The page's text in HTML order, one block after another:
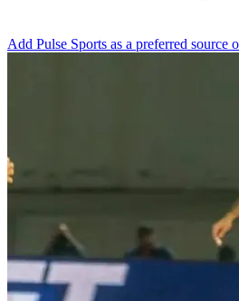
Add Pulse Sports as a preferred source